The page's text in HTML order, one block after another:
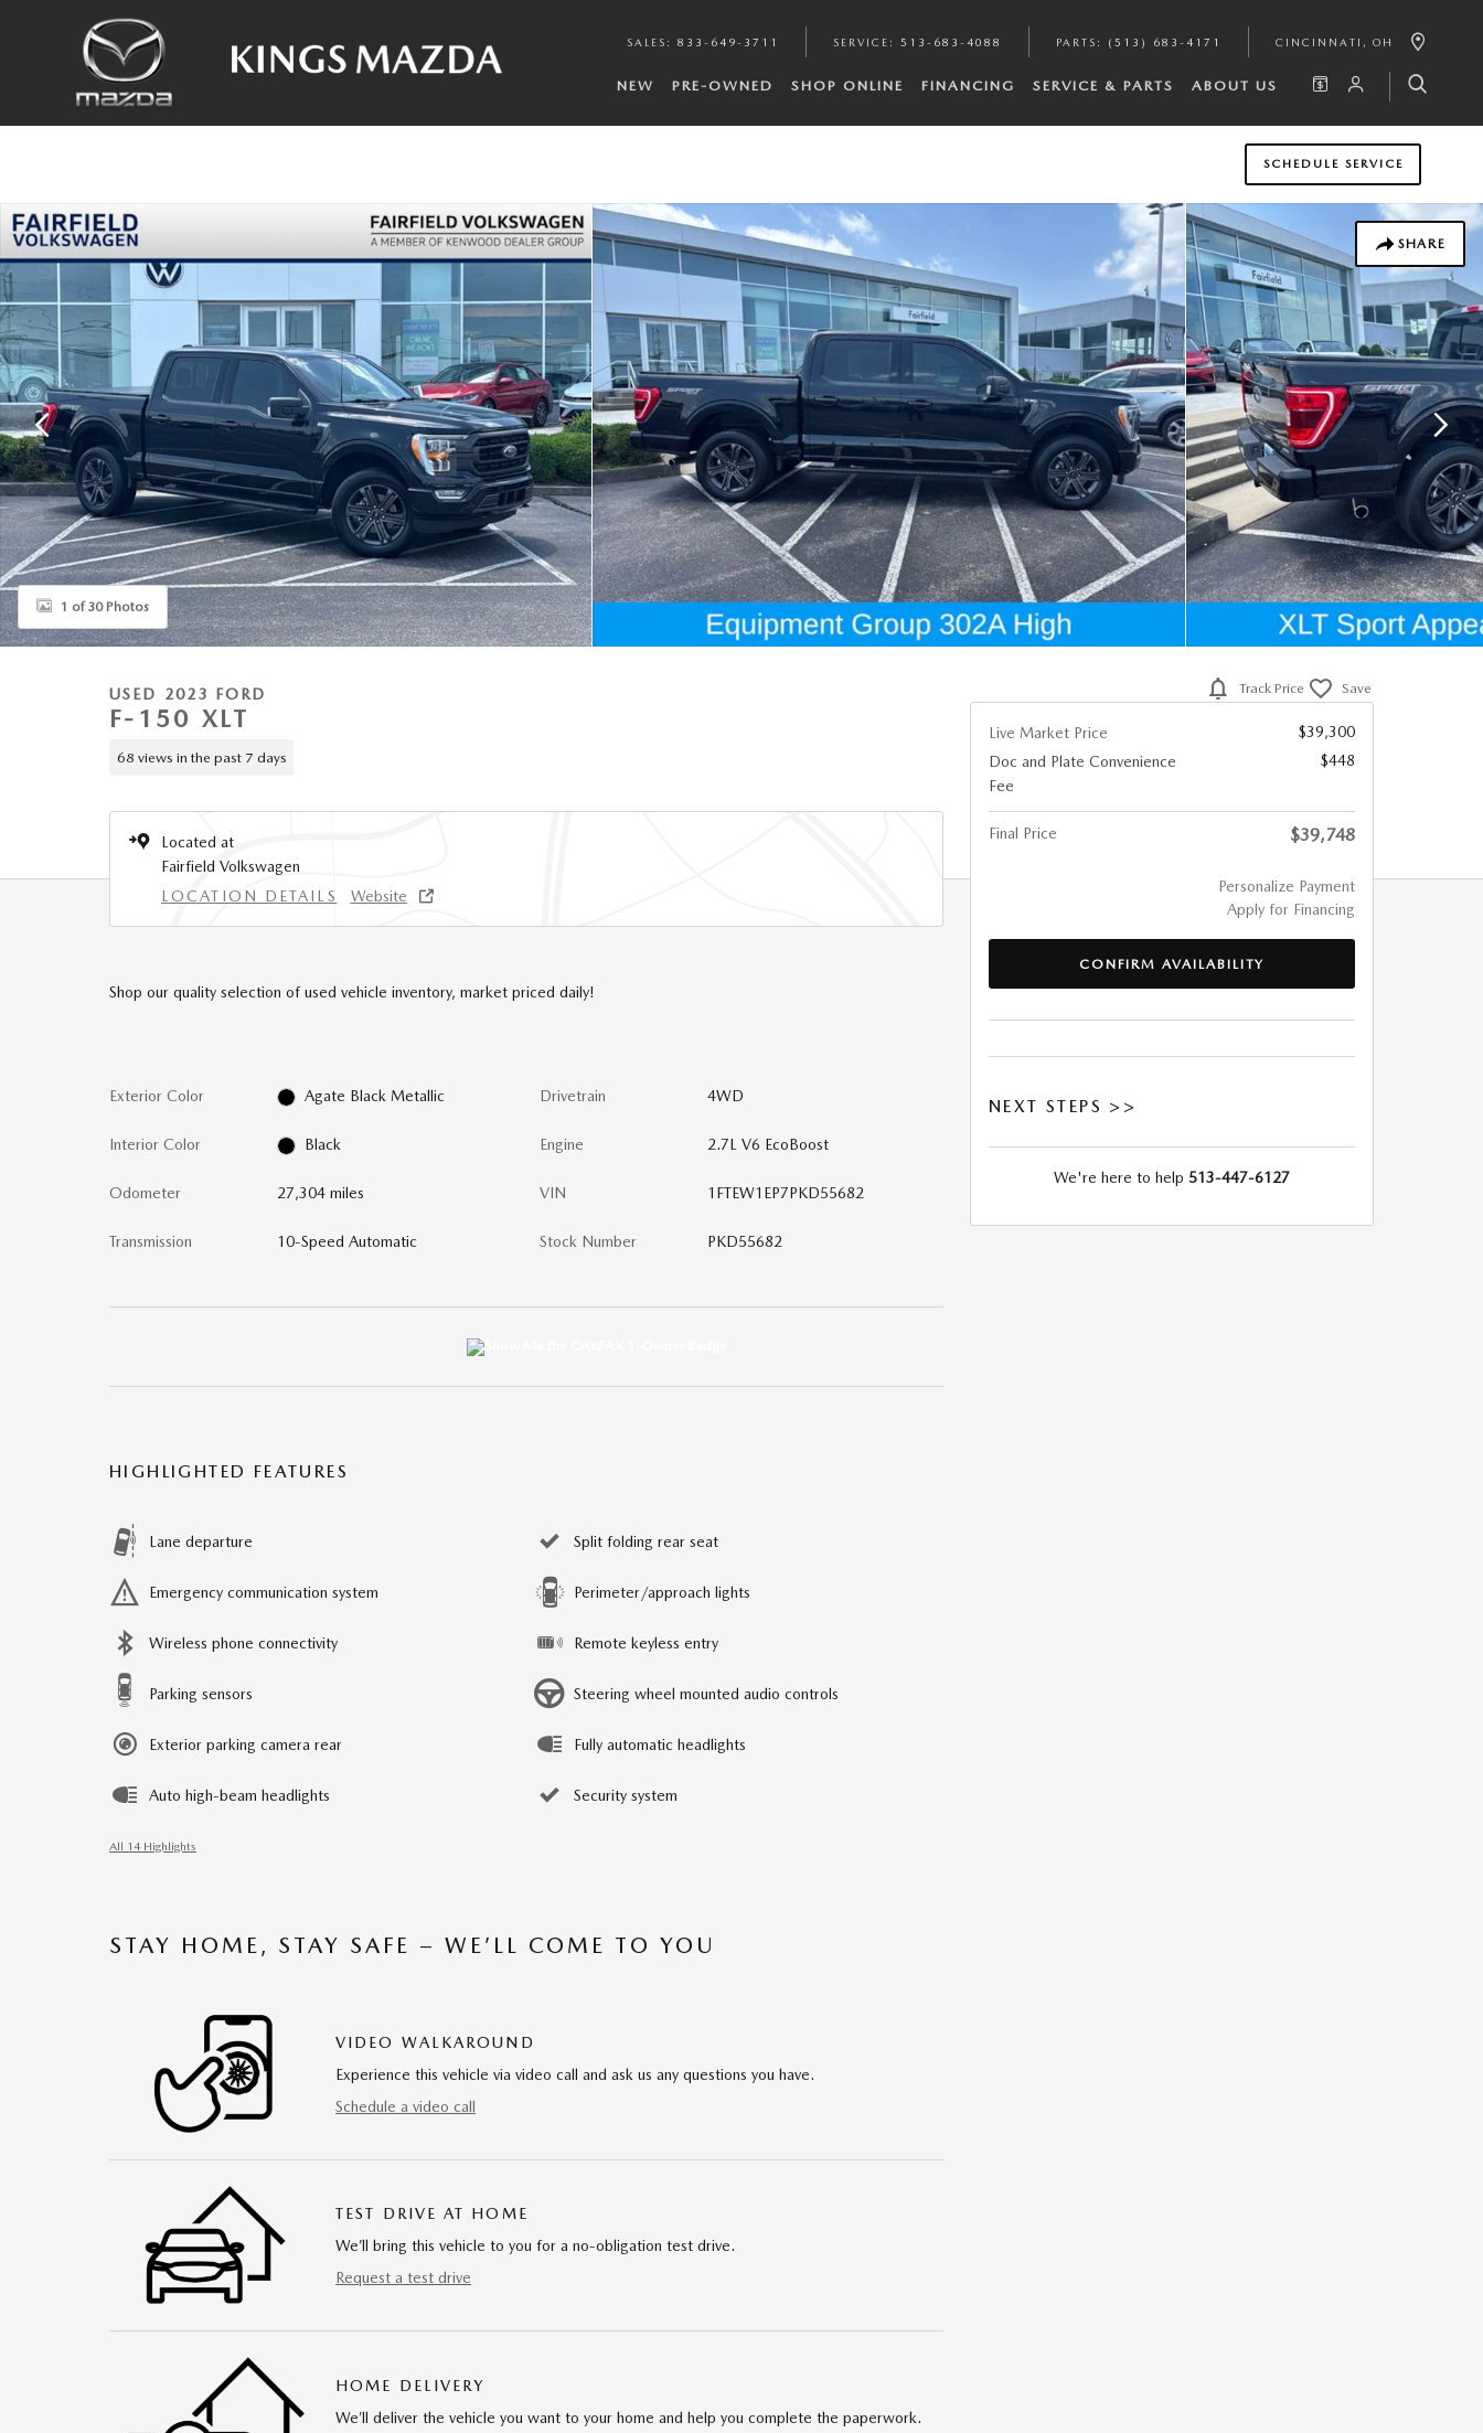
SALES : 833-649-3711 SERVICE : 513-683-4088 PARTS : (513) 683-4171 CINCINNATI , OH
NEW PRE-OWNED SHOP ONLINE FINANCING SERVICE & PARTS ABOUT US
SCHEDULE SERVICE
SHARE
Used 2023 Ford F-150 XLT Truck Photo 1 of 30
1 of 30 Photos
USED 2023 FORD
F-150 XLT
68 views in the past 7 days
Located at
Fairfield Volkswagen
LOCATION DETAILS
Website
Shop our quality selection of used vehicle inventory, market priced daily!
Exterior Color Agate Black Metallic
Interior Color Black
Odometer 27,304 miles
Transmission 10-Speed Automatic
Drivetrain 4WD
Engine 2.7L V6 EcoBoost
VIN 1FTEW1EP7PKD55682
Stock Number PKD55682
HIGHLIGHTED FEATURES
Lane departure
Emergency communication system
Wireless phone connectivity
Parking sensors
Exterior parking camera rear
Auto high-beam headlights
Split folding rear seat
Perimeter/approach lights
Remote keyless entry
Steering wheel mounted audio controls
Fully automatic headlights
Security system
All 14 Highlights
STAY HOME, STAY SAFE – WE’LL COME TO YOU
VIDEO WALKAROUND
Experience this vehicle via video call and ask us any questions you have.
Schedule a video call
TEST DRIVE AT HOME
We’ll bring this vehicle to you for a no-obligation test drive.
Request a test drive
HOME DELIVERY
We’ll deliver the vehicle you want to your home and help you complete the paperwork.
Track Price Save
Live Market Price
$39,300
Doc and Plate Convenience
Fee
$448
Final Price $39,748
Personalize Payment
Apply for Financing
CONFIRM AVAILABILITY
NEXT STEPS >>
We're here to help 513-447-6127